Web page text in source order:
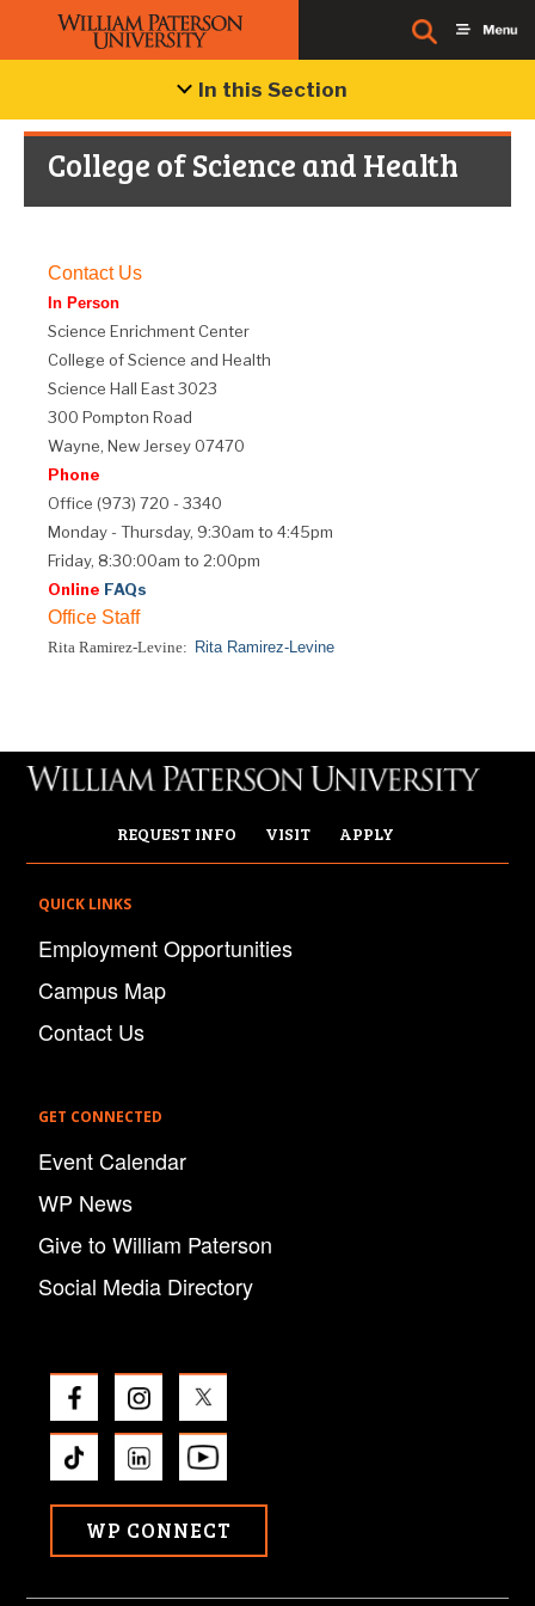
In this Section
College of Science and Health
Contact Us
In Person
Science Enrichment Center
College of Science and Health
Science Hall East 3023
300 Pompton Road
Wayne, New Jersey 07470
Phone
Office (973) 720 - 3340
Monday - Thursday, 9:30am to 4:45pm
Friday, 8:30:00am to 2:00pm
Online FAQs
Office Staff
Rita Ramirez-Levine: Rita Ramirez-Levine
REQUEST INFO VISIT APPLY
QUICK LINKS
Employment Opportunities
Campus Map
Contact Us
GET CONNECTED
Event Calendar
WP News
Give to William Paterson
Social Media Directory
WP CONNECT